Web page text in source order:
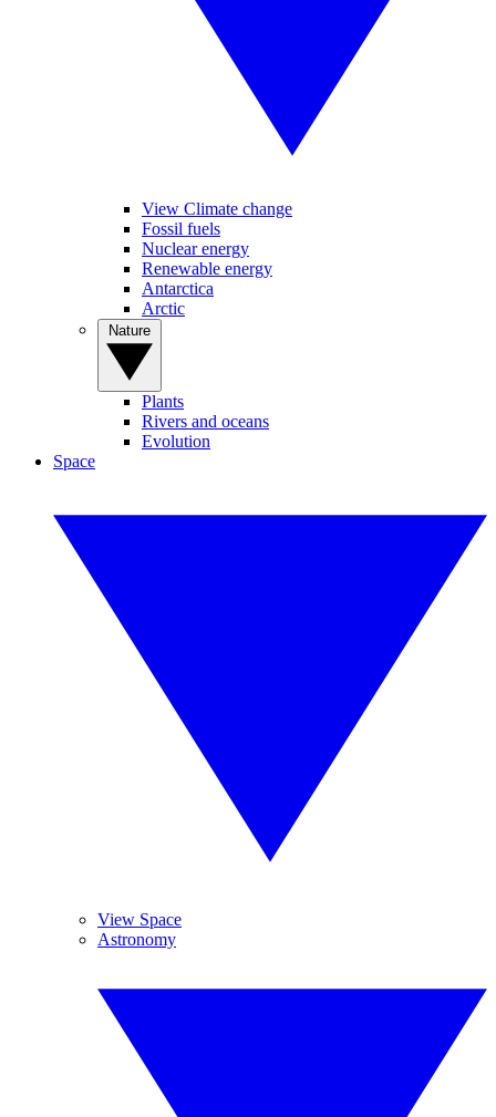
View Climate change
Fossil fuels
Nuclear energy
Renewable energy
Antarctica
Arctic
Plants
Rivers and oceans
Evolution
Space
View Space
Astronomy